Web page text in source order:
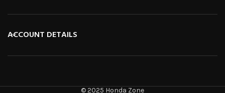
ACCOUNT DETAILS
© 2025 Honda Zone